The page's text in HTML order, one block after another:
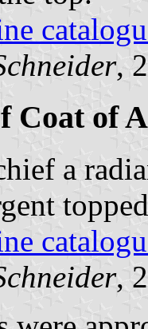
,
Coat of
a
,